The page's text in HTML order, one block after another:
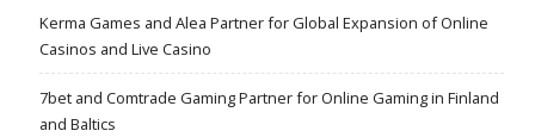
Kerma Games and Alea Partner for Global Expansion of Online
Casinos and Live Casino
7bet and Comtrade Gaming Partner for Online Gaming in Finland
and Baltics